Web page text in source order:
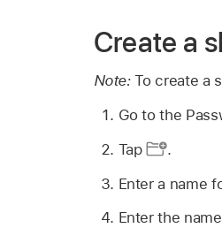
Create a
Note:To create a
Go to the
Tap
.
Enter a name
Enter the